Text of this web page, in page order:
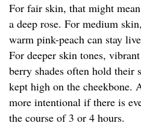
For fair skin, that might
a deep rose. For medium
warm pink-peach can stay
For deeper skin tones,
berry shades often hold their
kept high on the cheekbone.
more intentional if there is
the course of 3 or 4 hours.